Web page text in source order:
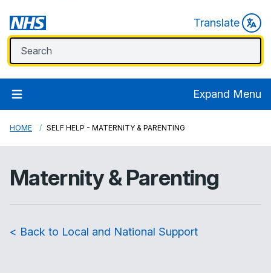
Translate
Expand Menu
HOME SELF HELP - MATERNITY & PARENTING
Maternity & Parenting
< Back to Local and National Support